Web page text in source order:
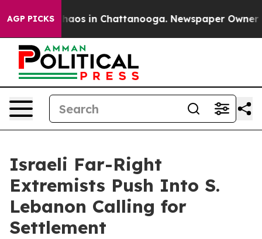
AGP PICKSChaos in Chattanooga. Newspaper Owner
Israeli Far-Right
Extremists Push Into S.
Lebanon Calling for
Settlement